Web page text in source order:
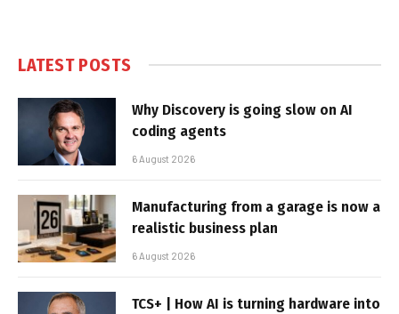
LATEST POSTS
Why Discovery is going slow on AI
coding agents
6 August 2026
Manufacturing from a garage is now a
realistic business plan
6 August 2026
TCS+ | How AI is turning hardware into